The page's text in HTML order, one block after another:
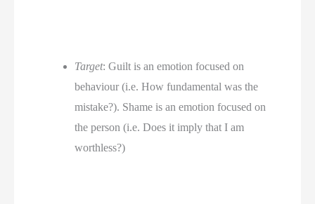
Target: Guilt is an emotion focused on
behaviour (i.e. How fundamental was the
mistake?). Shame is an emotion focused on
the person (i.e. Does it imply that I am
worthless?)